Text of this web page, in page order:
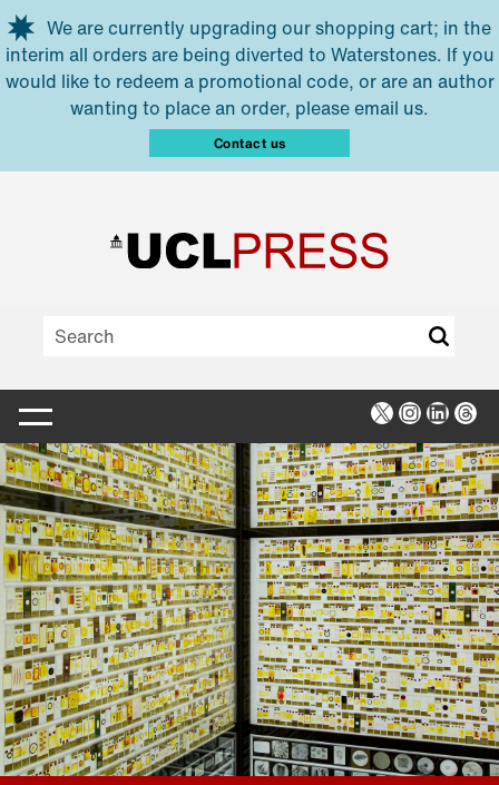
Skip to main content
We are currently upgrading our shopping cart; in the
interim all orders are being diverted to Waterstones. If you
would like to redeem a promotional code, or are an author
wanting to place an order, please email us.
Contact us
X Instagram